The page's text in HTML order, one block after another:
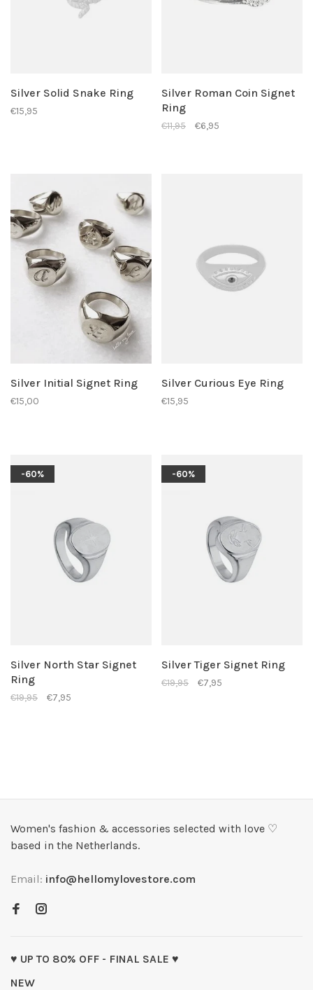
Silver Solid Snake Ring
€15,95
Silver Roman Coin Signet
Ring
€11,95 €6,95
Silver Initial Signet Ring
€15,00
Silver Curious Eye Ring
€15,95
-60%
Silver North Star Signet
Ring
€19,95 €7,95
-60%
Silver Tiger Signet Ring
€19,95 €7,95
Women's fashion & accessories selected with love ♡
based in the Netherlands.
Email: info@hellomylovestore.com
♥ UP TO 80% OFF - FINAL SALE ♥
NEW